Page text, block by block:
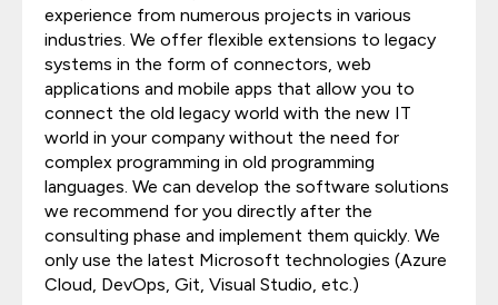
experience from numerous projects in various
industries. We offer flexible extensions to legacy
systems in the form of connectors, web
applications and mobile apps that allow you to
connect the old legacy world with the new IT
world in your company without the need for
complex programming in old programming
languages. We can develop the software solutions
we recommend for you directly after the
consulting phase and implement them quickly. We
only use the latest Microsoft technologies (Azure
Cloud, DevOps, Git, Visual Studio, etc.)